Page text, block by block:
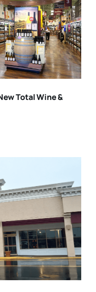
Total Wine &